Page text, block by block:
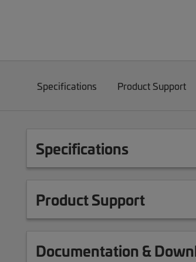
Specifications Product Support
Specifications
Product Support
Documentation &